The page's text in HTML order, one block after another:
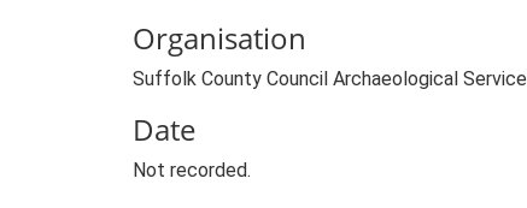
Organisation
Suffolk County Council Archaeological Service
Date
Not recorded.